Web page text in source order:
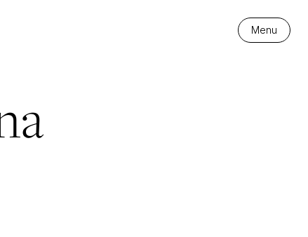
Menu